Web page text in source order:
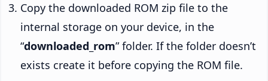
Copy the downloaded ROM zip file to the
internal storage on your device, in the
“downloaded_rom” folder. If the folder doesn’t
exists create it before copying the ROM file.